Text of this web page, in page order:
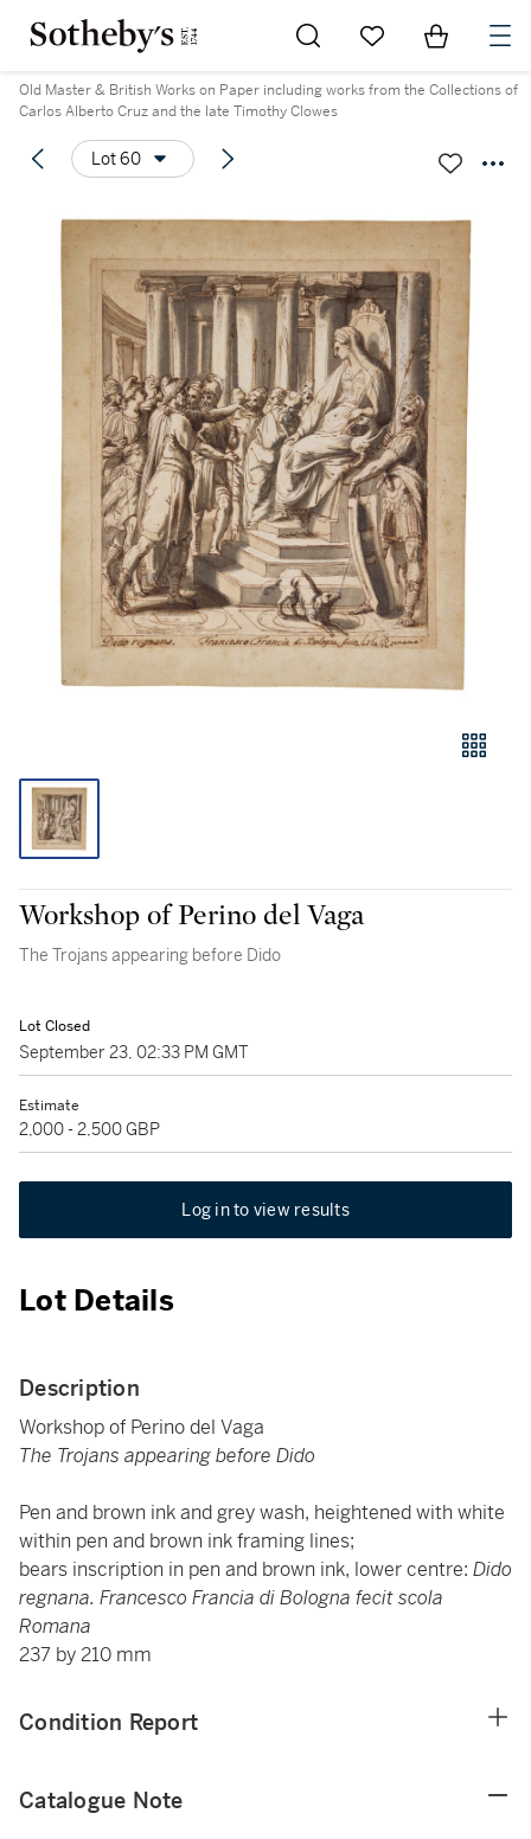
Go to My Favorites
Items in
Old Master & British Works on Paper including works from the Collections of
Carlos Alberto Cruz and the late Timothy Clowes
Lot 60
Workshop of Perino del Vaga
The Trojans appearing before Dido
Lot Closed
September 23, 02:33 PM GMT
Estimate
2,000 - 2,500 GBP
Log in to view results
Lot Details
Description
Workshop of Perino del Vaga
The Trojans appearing before Dido
Pen and brown ink and grey wash, heightened with white
within pen and brown ink framing lines;
bears inscription in pen and brown ink, lower centre: Dido
regnana. Francesco Francia di Bologna fecit scola
Romana
237 by 210 mm
Condition Report
Catalogue Note